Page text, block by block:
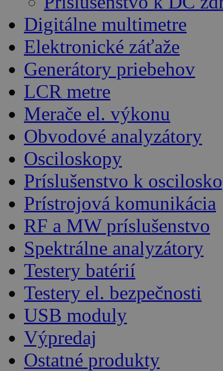
Digitálne multimetre
Elektronické záťaže
Generátory priebehov
LCR metre
Merače el. výkonu
Obvodové analyzátory
Osciloskopy
Príslušenstvo k
Prístrojová komunikácia
RF a MW príslušenstvo
Spektrálne analyzátory
Testery batérií
Testery el. bezpečnosti
USB moduly
Výpredaj
Ostatné produkty